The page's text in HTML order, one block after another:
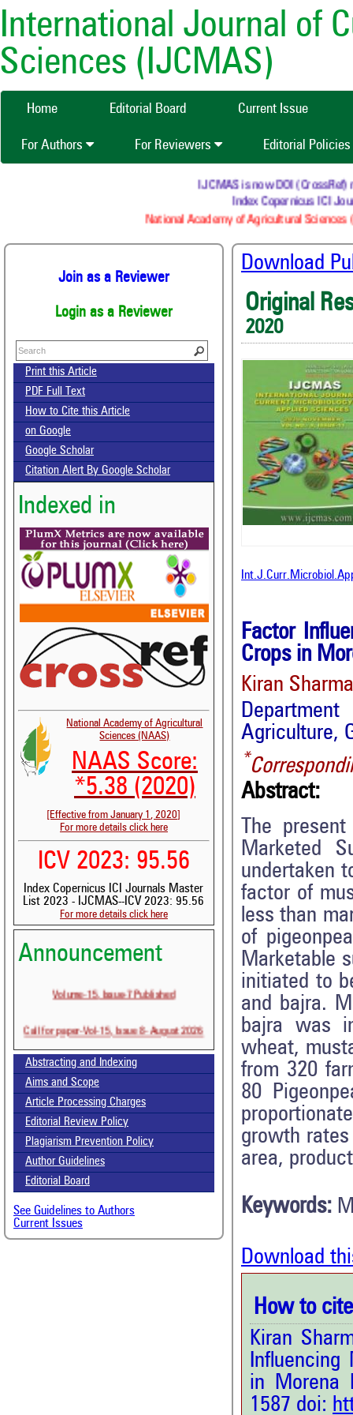
International Journal of
Sciences (IJCMAS)
Home Editorial Board Current Issue
For Authors For Reviewers Editorial Policies
IJCMAS is now DOI (CrossRef)
Index Copernicus ICI
National Academy of Agricultural Sciences
Join as a Reviewer
Login as a Reviewer
Print this Article
PDF Full Text
How to Cite this Article
on Google
Google Scholar
Citation Alert By Google Scholar
Indexed in
National Academy of Agricultural
Sciences (NAAS)
NAAS Score:
*5.38 (2020)
[Effective from January 1, 2020]
For more details click here
ICV 2023: 95.56
Index Copernicus ICI Journals Master
List 2023 - IJCMAS--ICV 2023: 95.56
For more details click here
Announcement
Volume-15, Issue-7 Published
Call for paper-Vol-15, Issue 8- August 2026
Abstracting and Indexing
Aims and Scope
Article Processing Charges
Editorial Review Policy
Plagiarism Prevention Policy
Author Guidelines
Editorial Board
See Guidelines to Authors
Current Issues
Download
Original
2020
Factor
Crops in
Kiran
Agriculture,
*
Abstract:
The
Marketed
undertaken
factor of
less than
of
Marketable
initiated to
and bajra.
bajra was
wheat,
from 320
80
growth
area,
Keywords:
Download
How to
Kiran
Influencing
in Morena
1587 doi: